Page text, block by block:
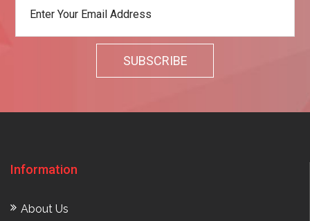
Information
About Us